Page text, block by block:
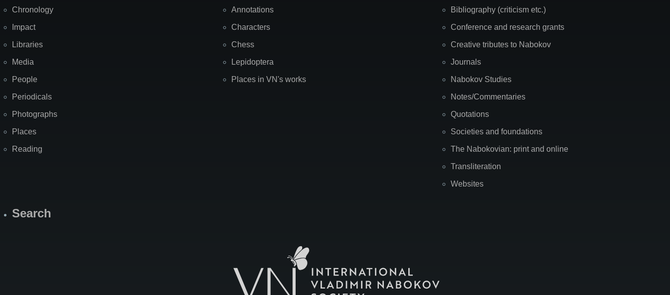
Chronology
Impact
Libraries
Media
People
Periodicals
Photographs
Places
Reading
Annotations
Characters
Chess
Lepidoptera
Places in VN's works
Bibliography (criticism etc.)
Conference and research grants
Creative tributes to Nabokov
Journals
Nabokov Studies
Notes/Commentaries
Quotations
Societies and foundations
The Nabokovian: print and online
Transliteration
Websites
Search